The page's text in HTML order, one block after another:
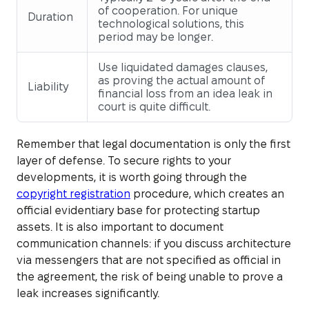
Duration
of cooperation. For unique
technological solutions, this
period may be longer.
Liability
Use liquidated damages clauses,
as proving the actual amount of
financial loss from an idea leak in
court is quite difficult.
Remember that legal documentation is only the first
layer of defense. To secure rights to your
developments, it is worth going through the
copyright registration procedure, which creates an
official evidentiary base for protecting startup
assets. It is also important to document
communication channels: if you discuss architecture
via messengers that are not specified as official in
the agreement, the risk of being unable to prove a
leak increases significantly.